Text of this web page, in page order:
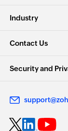
Industry
Contact Us
Security and